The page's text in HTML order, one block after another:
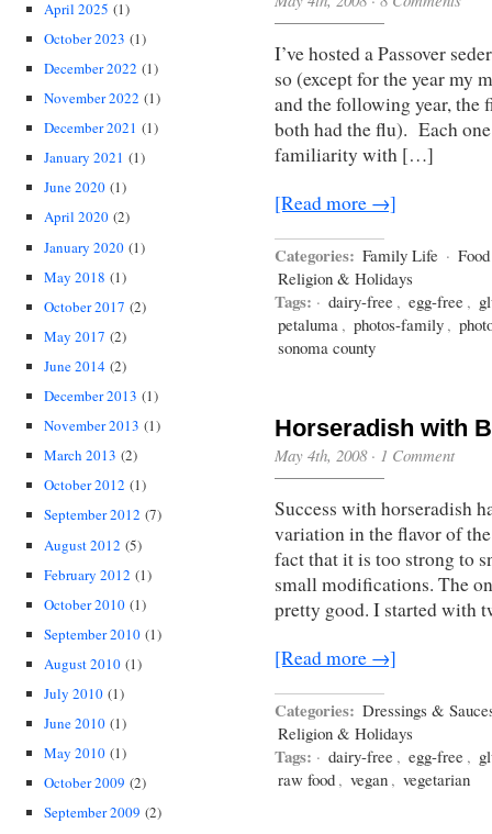
April 2025 (1)
October 2023 (1)
December 2022 (1)
November 2022 (1)
December 2021 (1)
January 2021 (1)
June 2020 (1)
April 2020 (2)
January 2020 (1)
May 2018 (1)
October 2017 (2)
May 2017 (2)
June 2014 (2)
December 2013 (1)
November 2013 (1)
March 2013 (2)
October 2012 (1)
September 2012 (7)
August 2012 (5)
February 2012 (1)
October 2010 (1)
September 2010 (1)
August 2010 (1)
July 2010 (1)
June 2010 (1)
May 2010 (1)
October 2009 (2)
September 2009 (2)
I’ve hosted a Passover
so (except for the year my
and the following year,
both had the flu). Each
familiarity with […]
[Read more →]
Categories: Family Life · Food
Religion & Holidays
Tags: · dairy-free , egg-free ,
petaluma , photos-family ,
sonoma county
Horseradish with
May 4th, 2008· 1 Comment
Success with horseradish
variation in the flavor of
fact that it is too strong to
small modifications. The
pretty good. I started with
[Read more →]
Categories: Dressings &
Religion & Holidays
Tags: · dairy-free , egg-free ,
raw food , vegan , vegetarian